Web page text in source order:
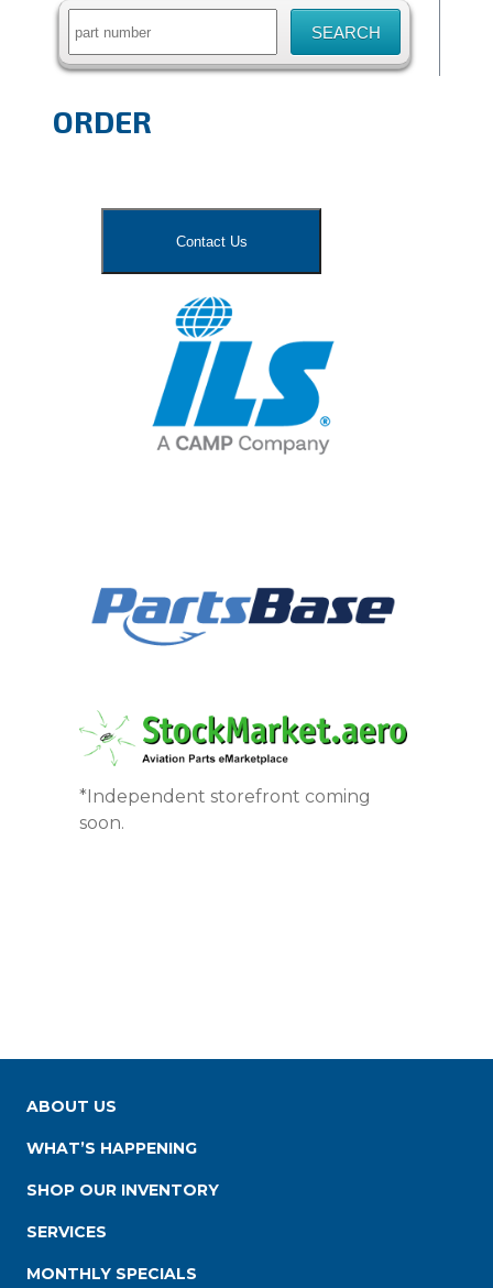
ORDER
Contact Us
*Independent storefront coming
soon.
ABOUT US
WHAT’S HAPPENING
SHOP OUR INVENTORY
SERVICES
MONTHLY SPECIALS